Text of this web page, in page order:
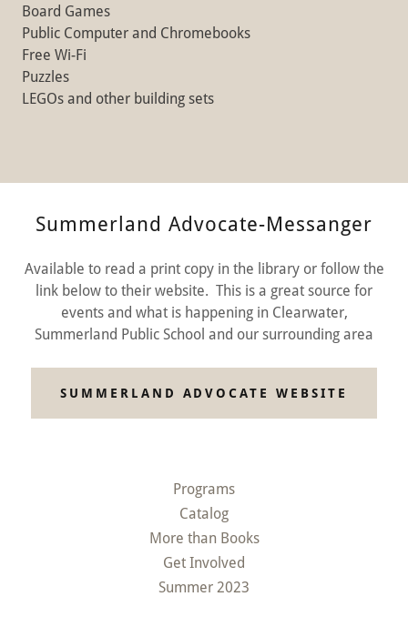
Board Games
Public Computer and Chromebooks
Free Wi-Fi
Puzzles
LEGOs and other building sets
Summerland Advocate-Messanger
Available to read a print copy in the library or follow the
link below to their website. This is a great source for
events and what is happening in Clearwater,
Summerland Public School and our surrounding area
SUMMERLAND ADVOCATE WEBSITE
Programs
Catalog
More than Books
Get Involved
Summer 2023